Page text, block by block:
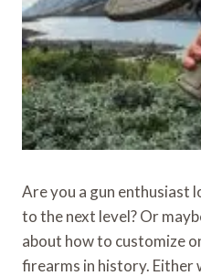
Are you a gun enthusiast
to the next level? Or
about how to customize
firearms in history. Either